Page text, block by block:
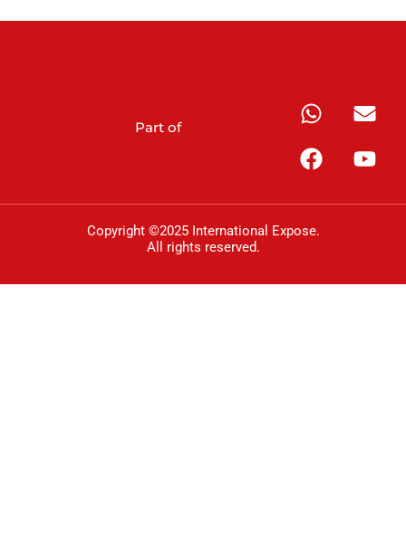
Part of
Copyright ©2025 International Expose.
All rights reserved.